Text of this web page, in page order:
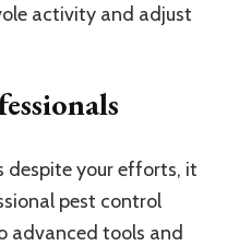
activity and adjust
despite your efforts, it
pest control
advanced tools and